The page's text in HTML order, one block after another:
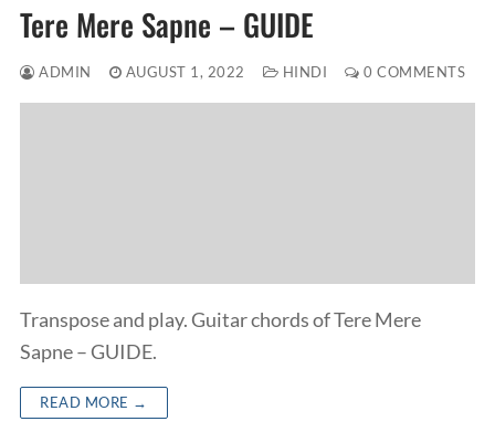
Tere Mere Sapne – GUIDE
ADMIN AUGUST 1, 2022 HINDI 0 COMMENTS
Transpose and play. Guitar chords of Tere Mere
Sapne – GUIDE.
READ MORE →